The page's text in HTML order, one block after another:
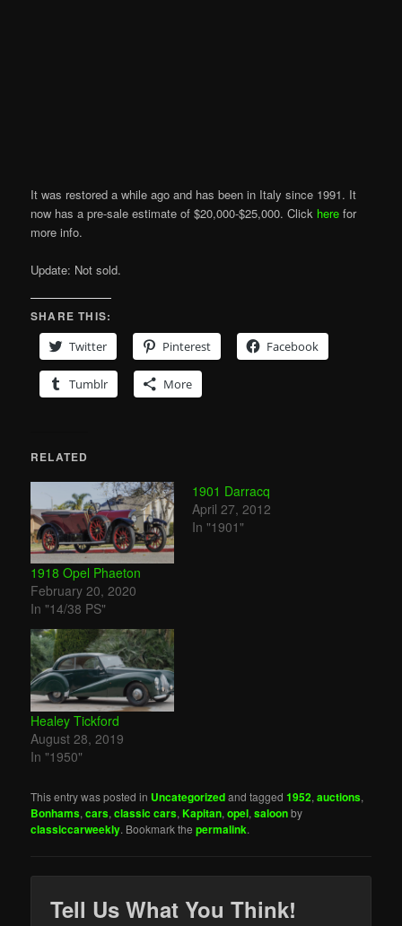
It was restored a while ago and has been in Italy since 1991. It
now has a pre-sale estimate of $20,000-$25,000. Click here for
more info.
Update: Not sold.
SHARE THIS:
Twitter
Pinterest Facebook
Tumblr More
RELATED
1918 Opel Phaeton
February 20, 2020
In "14/38 PS"
1901 Darracq
April 27, 2012
In "1901"
Healey Tickford
August 28, 2019
In "1950"
This entry was posted in Uncategorizedand tagged1952,auctions,
Bonhams,cars,classic cars,Kapitan,opel,saloonby
classiccarweekly. Bookmark thepermalink.
Tell Us What You Think!